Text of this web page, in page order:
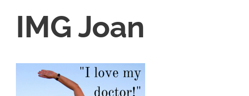
IMG Joan